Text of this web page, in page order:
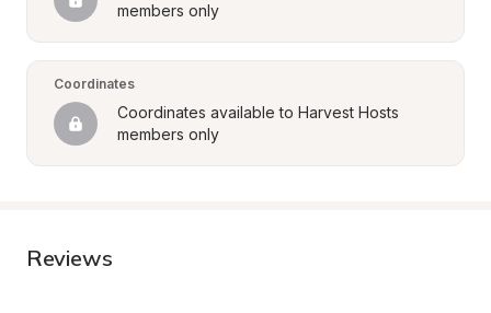
members only
Coordinates
Coordinates available to Harvest Hosts
members only
Reviews